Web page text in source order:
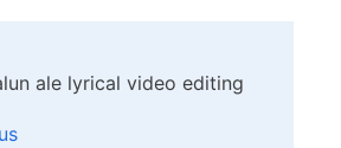
ale lyrical video editing